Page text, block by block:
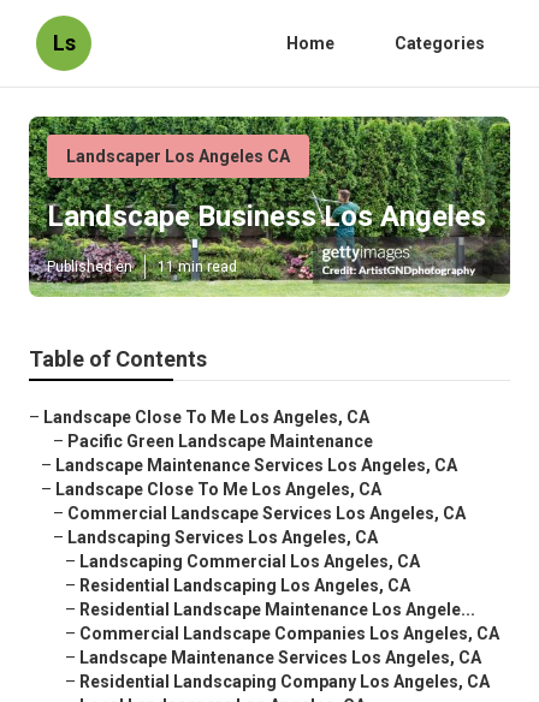
Ls Home Categories
Landscaper Los Angeles CA
Landscape Business Los Angeles
Published en 11 min read
Table of Contents
– Landscape Close To Me Los Angeles, CA
– Pacific Green Landscape Maintenance
– Landscape Maintenance Services Los Angeles, CA
– Landscape Close To Me Los Angeles, CA
– Commercial Landscape Services Los Angeles, CA
– Landscaping Services Los Angeles, CA
– Landscaping Commercial Los Angeles, CA
– Residential Landscaping Los Angeles, CA
– Residential Landscape Maintenance Los Angele...
– Commercial Landscape Companies Los Angeles, CA
– Landscape Maintenance Services Los Angeles, CA
– Residential Landscaping Company Los Angeles, CA